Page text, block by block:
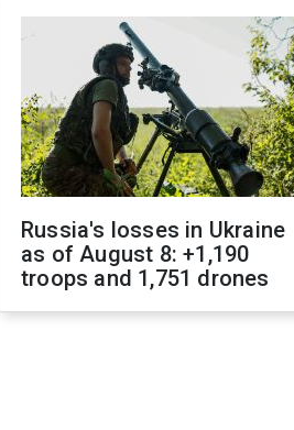
Russia's losses in Ukraine
as of August 8: +1,190
troops and 1,751 drones